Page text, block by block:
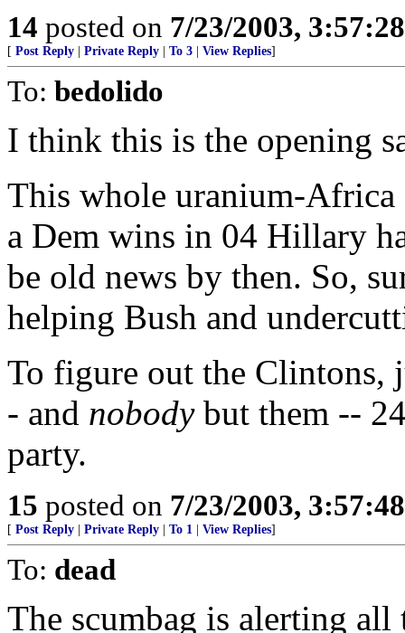
14 posted on 7/23/2003,
[ Post Reply Private Reply To 3 View Replies]
To: bedolido
I think this is the opening
This whole uranium-
a Dem wins in 04 Hillary
be old news by then. So,
helping Bush and
To figure out the Clintons,
- and nobodybut them --
party.
15 posted on 7/23/2003,
[ Post Reply Private Reply To 1 View Replies]
To: dead
The scumbag is alerting